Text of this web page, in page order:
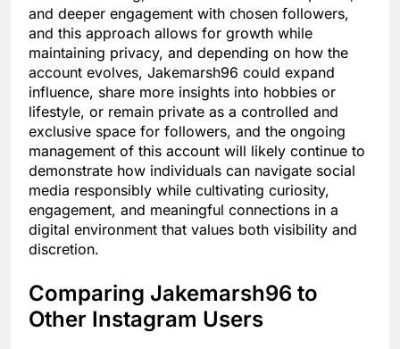
and deeper engagement with chosen followers,
and this approach allows for growth while
maintaining privacy, and depending on how the
account evolves, Jakemarsh96 could expand
influence, share more insights into hobbies or
lifestyle, or remain private as a controlled and
exclusive space for followers, and the ongoing
management of this account will likely continue to
demonstrate how individuals can navigate social
media responsibly while cultivating curiosity,
engagement, and meaningful connections in a
digital environment that values both visibility and
discretion.
Comparing Jakemarsh96 to
Other Instagram Users